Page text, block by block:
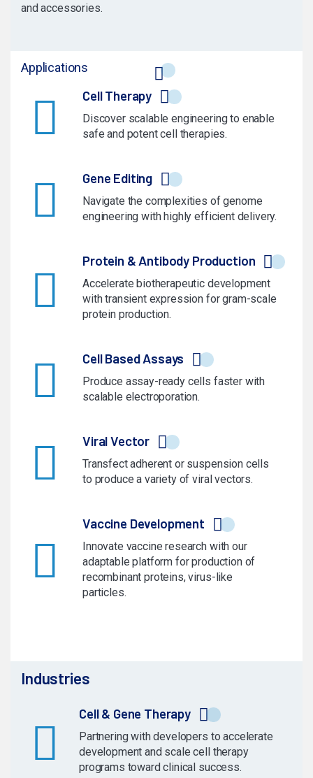
and accessories.
Applications
Cell Therapy
Discover scalable engineering to enable
safe and potent cell therapies.
Gene Editing
Navigate the complexities of genome
engineering with highly efficient delivery.
Protein & Antibody Production
Accelerate biotherapeutic development
with transient expression for gram-scale
protein production.
Cell Based Assays
Produce assay-ready cells faster with
scalable electroporation.
Viral Vector
Transfect adherent or suspension cells
to produce a variety of viral vectors.
Vaccine Development
Innovate vaccine research with our
adaptable platform for production of
recombinant proteins, virus-like
particles.
Industries
Cell & Gene Therapy
Partnering with developers to accelerate
development and scale cell therapy
programs toward clinical success.